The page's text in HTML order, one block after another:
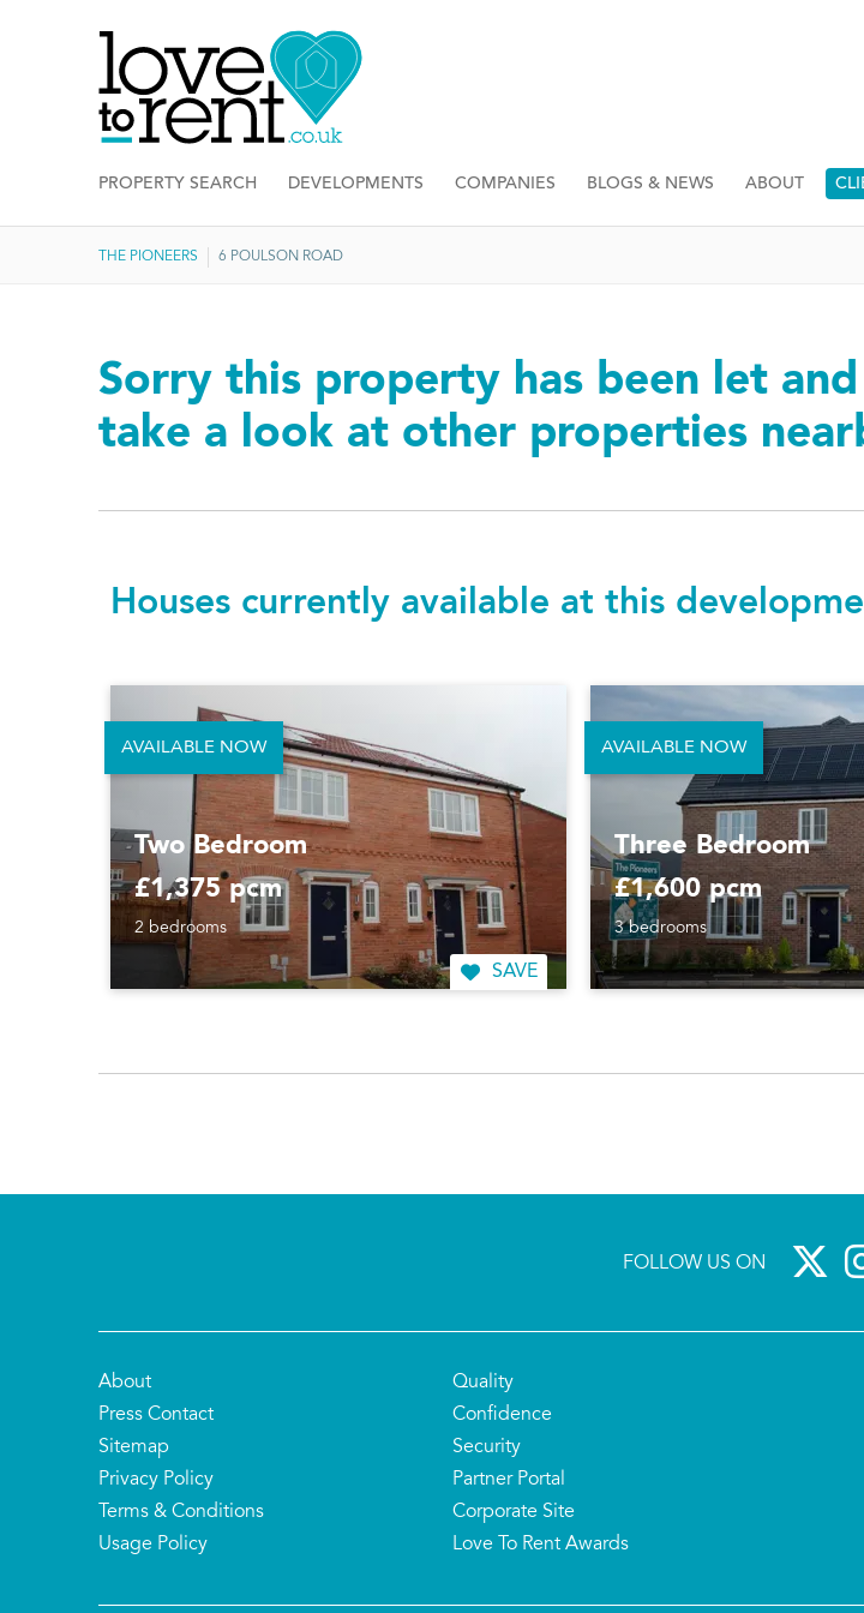
PROPERTY SEARCH DEVELOPMENTS COMPANIES BLOGS & NEWS ABOUT
THE PIONEERS 6 POULSON ROAD
Sorry this property has been let
take a look at other properties
Houses currently available at this
Two Bedroom
£1,375 pcm
2 bedrooms
SAVE
AVAILABLE NOW
Three Bedroom
£1,600 pcm
3 bedrooms
AVAILABLE NOW
FOLLOW US ON
About
Press Contact
Sitemap
Privacy Policy
Terms & Conditions
Usage Policy
Quality
Confidence
Security
Partner Portal
Corporate Site
Love To Rent Awards